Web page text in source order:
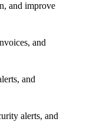
and improve
and
and
alerts, and